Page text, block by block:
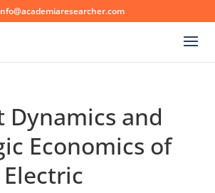
Dynamics and
Economics of
Electric